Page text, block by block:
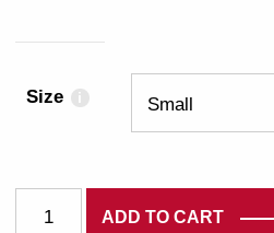
Size i
ADD TO CART